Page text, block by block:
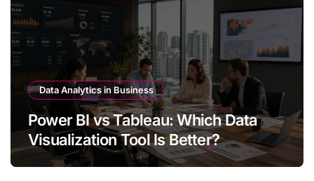
Data Analytics in Business
Power BI vs Tableau: Which Data
Visualization Tool Is Better?